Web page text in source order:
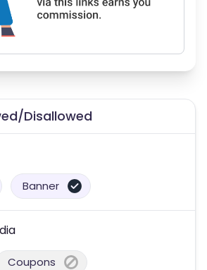
Disallowed
Banner
Coupons